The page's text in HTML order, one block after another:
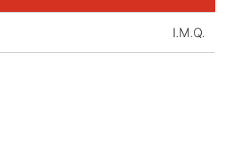
I.M.Q.